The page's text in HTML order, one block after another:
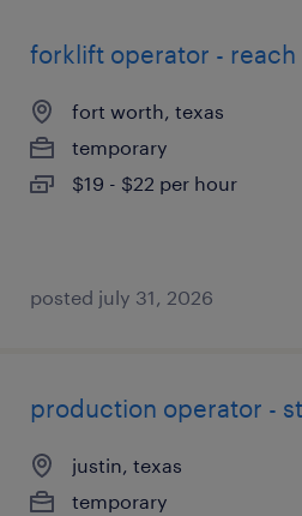
forklift operator -
fort worth, texas
temporary
$19 - $22 per hour
posted july 31, 2026
production operator -
justin, texas
temporary